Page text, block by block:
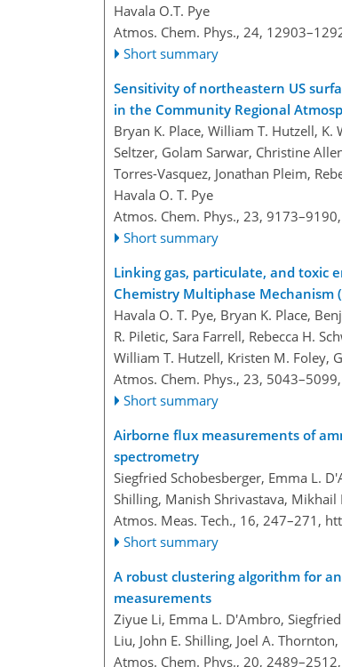
Havala O.T. Pye
Atmos. Chem. Phys., 24,
Short summary
Sensitivity of northeastern US
in the Community Regional
Bryan K. Place, William T. Hutzell,
Seltzer, Golam Sarwar, Christine
Torres-Vasquez, Jonathan Pleim,
Havala O. T. Pye
Atmos. Chem. Phys., 23, 9173–9190,
Short summary
Linking gas, particulate, and toxic
Chemistry Multiphase Mechanism
Havala O. T. Pye, Bryan K. Place,
R. Piletic, Sara Farrell, Rebecca H.
William T. Hutzell, Kristen M. Foley,
Atmos. Chem. Phys., 23, 5043–5099,
Short summary
Airborne flux measurements of
spectrometry
Siegfried Schobesberger, Emma L.
Shilling, Manish Shrivastava, Mikhail
Atmos. Meas. Tech., 16, 247–271,
Short summary
A robust clustering algorithm for
measurements
Ziyue Li, Emma L. D'Ambro,
Liu, John E. Shilling, Joel A.
Atmos. Chem. Phys., 20, 2489–2512,